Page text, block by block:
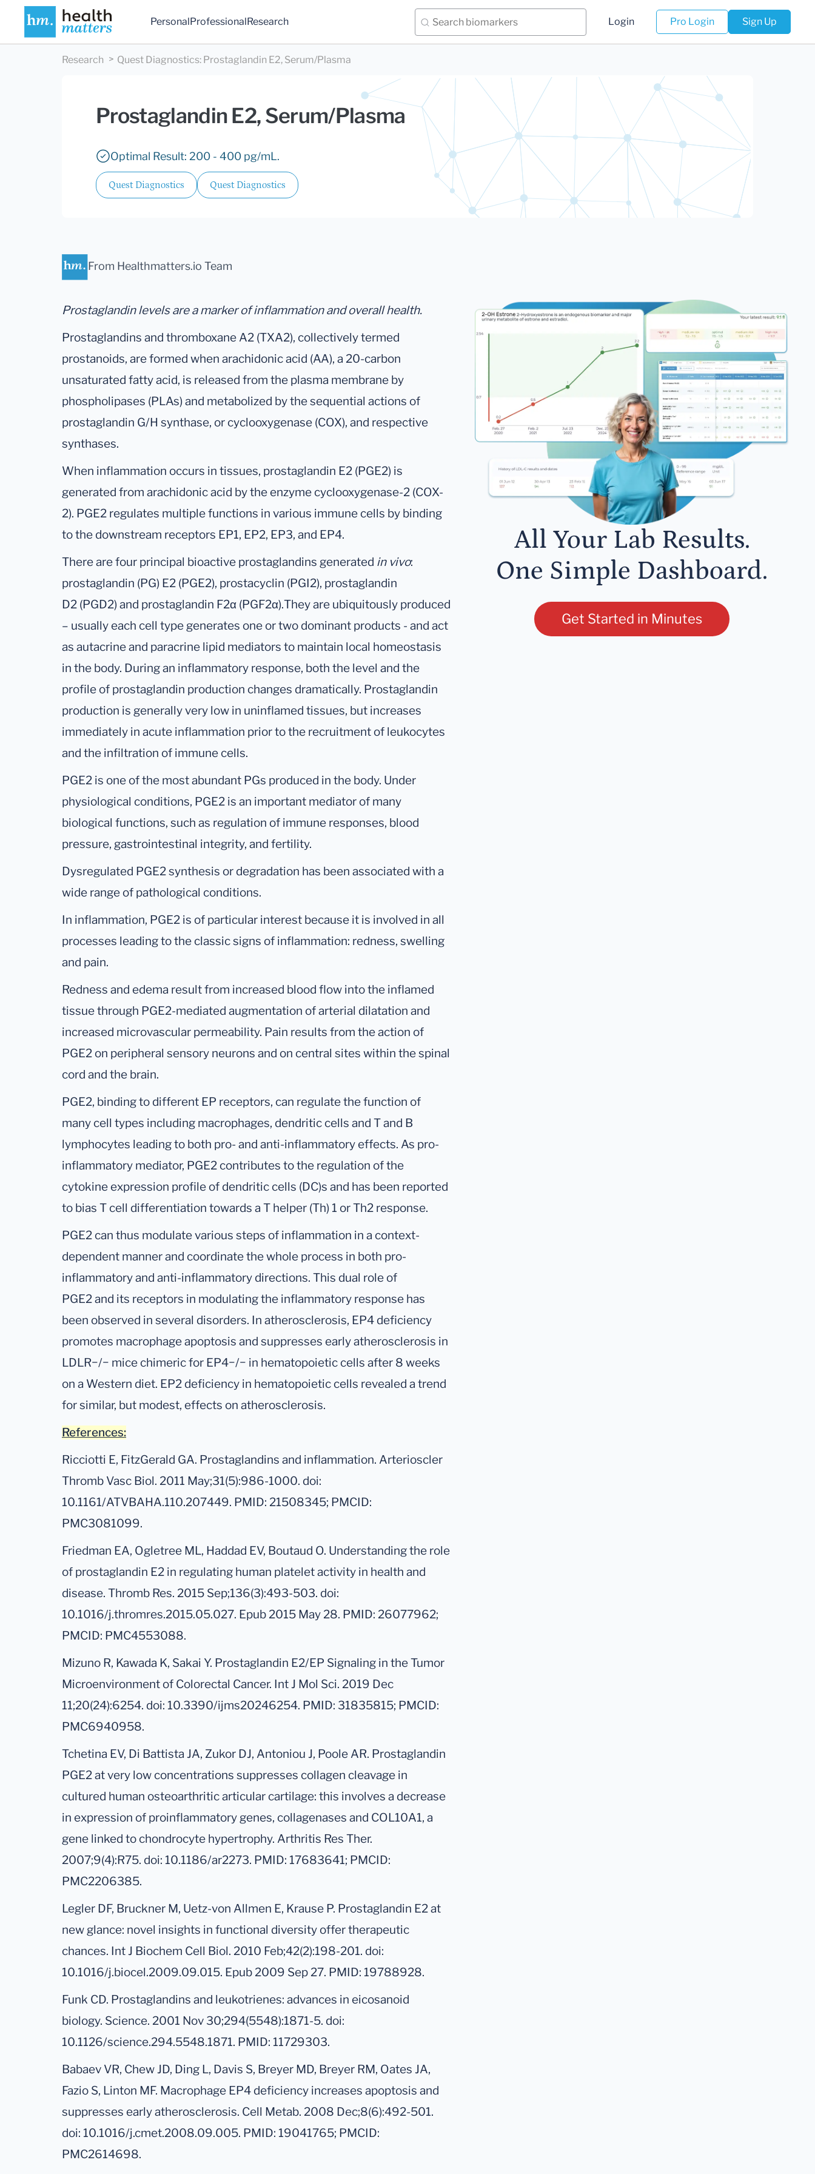
PersonalProfessionalResearch Login Pro Login Sign Up
Research Quest Diagnostics: Prostaglandin E2, Serum/Plasma
Prostaglandin E2, Serum/Plasma
Optimal Result: 200 - 400 pg/mL.
Quest Diagnostics Quest Diagnostics
From Healthmatters.io Team
Prostaglandin levels are a marker of inflammation and overall health.
Prostaglandins and thromboxane A2 (TXA2), collectively termed
prostanoids, are formed when arachidonic acid (AA), a 20-carbon
unsaturated fatty acid, is released from the plasma membrane by
phospholipases (PLAs) and metabolized by the sequential actions of
prostaglandin G/H synthase, or cyclooxygenase (COX), and respective
synthases.
When inflammation occurs in tissues, prostaglandin E2 (PGE2) is
generated from arachidonic acid by the enzyme cyclooxygenase-2 (COX-
2). PGE2 regulates multiple functions in various immune cells by binding
to the downstream receptors EP1, EP2, EP3, and EP4.
There are four principal bioactive prostaglandins generated in vivo:
prostaglandin (PG) E2 (PGE2), prostacyclin (PGI2), prostaglandin
D2 (PGD2) and prostaglandin F2α (PGF2α).They are ubiquitously produced
– usually each cell type generates one or two dominant products - and act
as autacrine and paracrine lipid mediators to maintain local homeostasis
in the body. During an inflammatory response, both the level and the
profile of prostaglandin production changes dramatically. Prostaglandin
production is generally very low in uninflamed tissues, but increases
immediately in acute inflammation prior to the recruitment of leukocytes
and the infiltration of immune cells.
PGE2 is one of the most abundant PGs produced in the body. Under
physiological conditions, PGE2 is an important mediator of many
biological functions, such as regulation of immune responses, blood
pressure, gastrointestinal integrity, and fertility.
Dysregulated PGE2 synthesis or degradation has been associated with a
wide range of pathological conditions.
In inflammation, PGE2 is of particular interest because it is involved in all
processes leading to the classic signs of inflammation: redness, swelling
and pain.
Redness and edema result from increased blood flow into the inflamed
tissue through PGE2-mediated augmentation of arterial dilatation and
increased microvascular permeability. Pain results from the action of
PGE2 on peripheral sensory neurons and on central sites within the spinal
cord and the brain.
PGE2, binding to different EP receptors, can regulate the function of
many cell types including macrophages, dendritic cells and T and B
lymphocytes leading to both pro- and anti-inflammatory effects. As pro-
inflammatory mediator, PGE2 contributes to the regulation of the
cytokine expression profile of dendritic cells (DC)s and has been reported
to bias T cell differentiation towards a T helper (Th) 1 or Th2 response.
PGE2 can thus modulate various steps of inflammation in a context-
dependent manner and coordinate the whole process in both pro-
inflammatory and anti-inflammatory directions. This dual role of
PGE2 and its receptors in modulating the inflammatory response has
been observed in several disorders. In atherosclerosis, EP4 deficiency
promotes macrophage apoptosis and suppresses early atherosclerosis in
LDLR−/− mice chimeric for EP4−/− in hematopoietic cells after 8 weeks
on a Western diet. EP2 deficiency in hematopoietic cells revealed a trend
for similar, but modest, effects on atherosclerosis.
References:
Ricciotti E, FitzGerald GA. Prostaglandins and inflammation. Arterioscler
Thromb Vasc Biol. 2011 May;31(5):986-1000. doi:
10.1161/ATVBAHA.110.207449. PMID: 21508345; PMCID:
PMC3081099.
Friedman EA, Ogletree ML, Haddad EV, Boutaud O. Understanding the role
of prostaglandin E2 in regulating human platelet activity in health and
disease. Thromb Res. 2015 Sep;136(3):493-503. doi:
10.1016/j.thromres.2015.05.027. Epub 2015 May 28. PMID: 26077962;
PMCID: PMC4553088.
Mizuno R, Kawada K, Sakai Y. Prostaglandin E2/EP Signaling in the Tumor
Microenvironment of Colorectal Cancer. Int J Mol Sci. 2019 Dec
11;20(24):6254. doi: 10.3390/ijms20246254. PMID: 31835815; PMCID:
PMC6940958.
Tchetina EV, Di Battista JA, Zukor DJ, Antoniou J, Poole AR. Prostaglandin
PGE2 at very low concentrations suppresses collagen cleavage in
cultured human osteoarthritic articular cartilage: this involves a decrease
in expression of proinflammatory genes, collagenases and COL10A1, a
gene linked to chondrocyte hypertrophy. Arthritis Res Ther.
2007;9(4):R75. doi: 10.1186/ar2273. PMID: 17683641; PMCID:
PMC2206385.
Legler DF, Bruckner M, Uetz-von Allmen E, Krause P. Prostaglandin E2 at
new glance: novel insights in functional diversity offer therapeutic
chances. Int J Biochem Cell Biol. 2010 Feb;42(2):198-201. doi:
10.1016/j.biocel.2009.09.015. Epub 2009 Sep 27. PMID: 19788928.
Funk CD. Prostaglandins and leukotrienes: advances in eicosanoid
biology. Science. 2001 Nov 30;294(5548):1871-5. doi:
10.1126/science.294.5548.1871. PMID: 11729303.
Babaev VR, Chew JD, Ding L, Davis S, Breyer MD, Breyer RM, Oates JA,
Fazio S, Linton MF. Macrophage EP4 deficiency increases apoptosis and
suppresses early atherosclerosis. Cell Metab. 2008 Dec;8(6):492-501.
doi: 10.1016/j.cmet.2008.09.005. PMID: 19041765; PMCID:
PMC2614698.
All Your Lab Results.
One Simple Dashboard.
Get Started in Minutes